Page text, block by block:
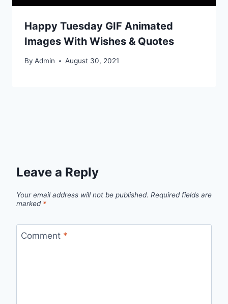
Happy Tuesday GIF Animated
Images With Wishes & Quotes
By Admin August 30, 2021
Leave a Reply
Your email address will not be published. Required fields are
marked *
Comment *